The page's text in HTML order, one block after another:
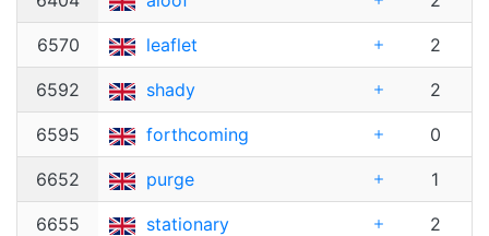
6570 leaflet 2
6592 shady 2
6595 forthcoming 0
6652 purge 1
6655 stationary 2